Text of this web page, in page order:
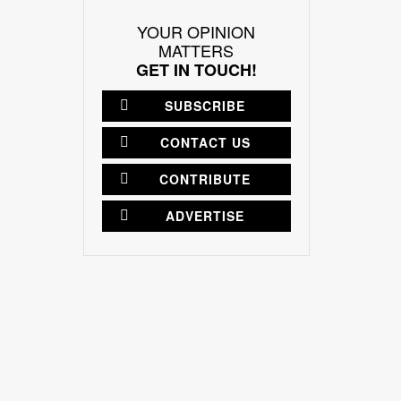
YOUR OPINION
MATTERS
GET IN TOUCH!
SUBSCRIBE
CONTACT US
CONTRIBUTE
ADVERTISE